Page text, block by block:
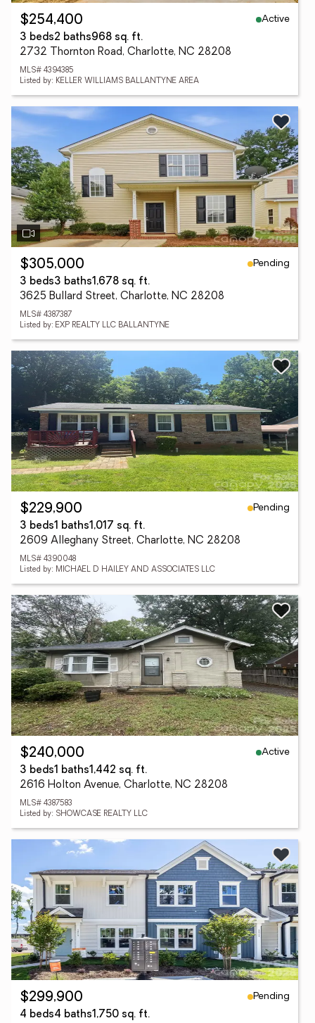
$254,400
Active
3 beds2 baths968 sq. ft.
2732 Thornton Road, Charlotte, NC 28208
MLS# 4394385
Listed by: KELLER WILLIAMS BALLANTYNE AREA
$305,000
Pending
3 beds3 baths1,678 sq. ft.
3625 Bullard Street, Charlotte, NC 28208
MLS# 4387387
Listed by: EXP REALTY LLC BALLANTYNE
$229,900
Pending
3 beds1 baths1,017 sq. ft.
2609 Alleghany Street, Charlotte, NC 28208
MLS# 4390048
Listed by: MICHAEL D HAILEY AND ASSOCIATES LLC
$240,000
Active
3 beds1 baths1,442 sq. ft.
2616 Holton Avenue, Charlotte, NC 28208
MLS# 4387583
Listed by: SHOWCASE REALTY LLC
$299,900
Pending
4 beds4 baths1,750 sq. ft.